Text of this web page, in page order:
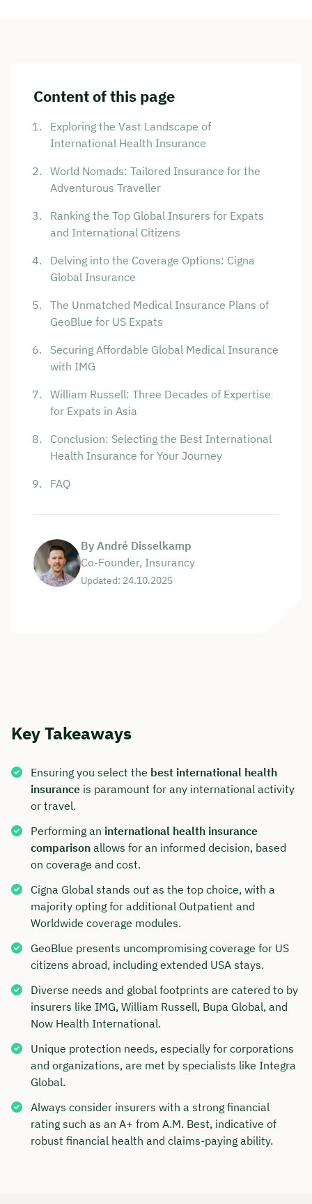
Content of this page
Exploring the Vast Landscape of
International Health Insurance
World Nomads: Tailored Insurance for the
Adventurous Traveller
Ranking the Top Global Insurers for Expats
and International Citizens
Delving into the Coverage Options: Cigna
Global Insurance
The Unmatched Medical Insurance Plans of
GeoBlue for US Expats
Securing Affordable Global Medical Insurance
with IMG
William Russell: Three Decades of Expertise
for Expats in Asia
Conclusion: Selecting the Best International
Health Insurance for Your Journey
FAQ
By André Disselkamp
Co-Founder, Insurancy
Updated: 24.10.2025
Key Takeaways
Ensuring you select the best international health
insurance is paramount for any international activity
or travel.
Performing an international health insurance
comparison allows for an informed decision, based
on coverage and cost.
Cigna Global stands out as the top choice, with a
majority opting for additional Outpatient and
Worldwide coverage modules.
GeoBlue presents uncompromising coverage for US
citizens abroad, including extended USA stays.
Diverse needs and global footprints are catered to by
insurers like IMG, William Russell, Bupa Global, and
Now Health International.
Unique protection needs, especially for corporations
and organizations, are met by specialists like Integra
Global.
Always consider insurers with a strong financial
rating such as an A+ from A.M. Best, indicative of
robust financial health and claims-paying ability.